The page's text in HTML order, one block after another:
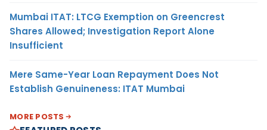
Mumbai ITAT: LTCG Exemption on Greencrest
Shares Allowed; Investigation Report Alone
Insufficient
Mere Same-Year Loan Repayment Does Not
Establish Genuineness: ITAT Mumbai
MORE POSTS